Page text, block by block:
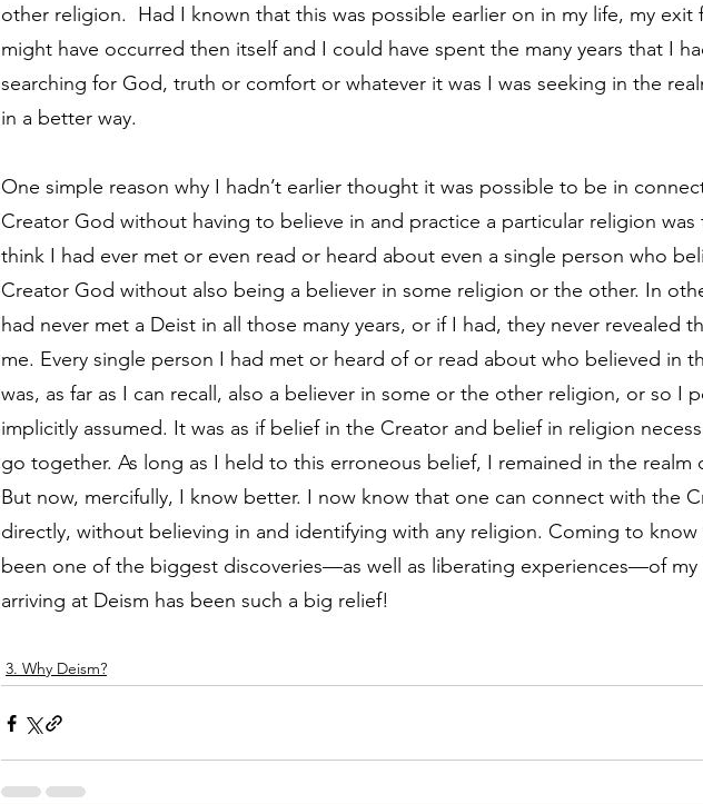
other religion.  Had I known that this was possible earlier on in my life, my exit
might have occurred then itself and I could have spent the many years that I
searching for God, truth or comfort or whatever it was I was seeking in the
in a better way.
One simple reason why I hadn’t earlier thought it was possible to be in
Creator God without having to believe in and practice a particular religion was
think I had ever met or even read or heard about even a single person who
Creator God without also being a believer in some religion or the other. In
had never met a Deist in all those many years, or if I had, they never revealed
me. Every single person I had met or heard of or read about who believed in
was, as far as I can recall, also a believer in some or the other religion, or so I
implicitly assumed. It was as if belief in the Creator and belief in religion
go together. As long as I held to this erroneous belief, I remained in the realm
But now, mercifully, I know better. I now know that one can connect with the
directly, without believing in and identifying with any religion. Coming to know
been one of the biggest discoveries—as well as liberating experiences—of my
arriving at Deism has been such a big relief!
3. Why Deism?